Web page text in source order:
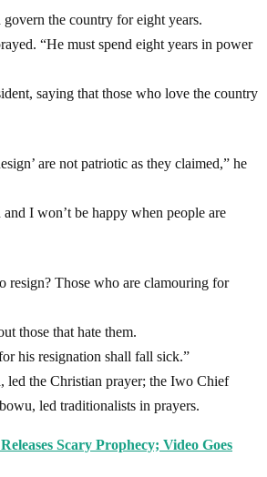
the country for eight years.
“He must spend eight years in power
saying that those who love the country
are not patriotic as they claimed,” he
I won’t be happy when people are
Those who are clamouring for
those that hate them.
his resignation shall fall sick.”
the Christian prayer; the Iwo Chief
led traditionalists in prayers.
Scary Prophecy; Video Goes